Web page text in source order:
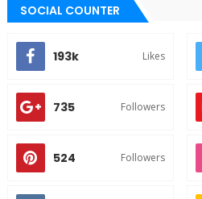
SOCIAL COUNTER
193k Likes
735 Followers
524 Followers